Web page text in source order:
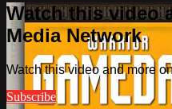
Watch this video
Media Network
Watch this video and more
Subscribe